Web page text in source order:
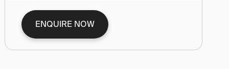
ENQUIRE NOW